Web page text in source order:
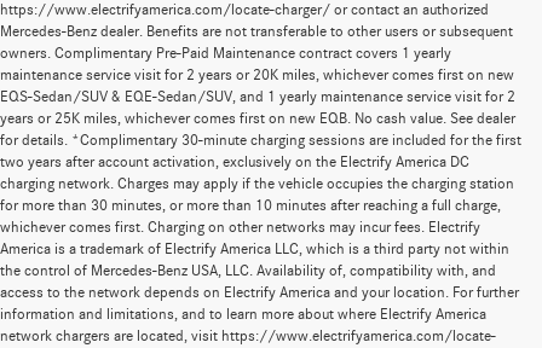
https://www.electrifyamerica.com/locate-charger/ or contact an authorized
Mercedes-Benz dealer. Benefits are not transferable to other users or subsequent
owners. Complimentary Pre-Paid Maintenance contract covers 1 yearly
maintenance service visit for 2 years or 20K miles, whichever comes first on new
EQS-Sedan/SUV & EQE-Sedan/SUV, and 1 yearly maintenance service visit for 2
years or 25K miles, whichever comes first on new EQB. No cash value. See dealer
for details. *Complimentary 30-minute charging sessions are included for the first
two years after account activation, exclusively on the Electrify America DC
charging network. Charges may apply if the vehicle occupies the charging station
for more than 30 minutes, or more than 10 minutes after reaching a full charge,
whichever comes first. Charging on other networks may incur fees. Electrify
America is a trademark of Electrify America LLC, which is a third party not within
the control of Mercedes-Benz USA, LLC. Availability of, compatibility with, and
access to the network depends on Electrify America and your location. For further
information and limitations, and to learn more about where Electrify America
network chargers are located, visit https://www.electrifyamerica.com/locate-